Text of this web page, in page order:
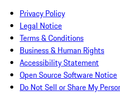
Privacy Policy
Legal Notice
Terms & Conditions
Business & Human Rights
Accessibility Statement
Open Source Software Notice
Do Not Sell or Share My